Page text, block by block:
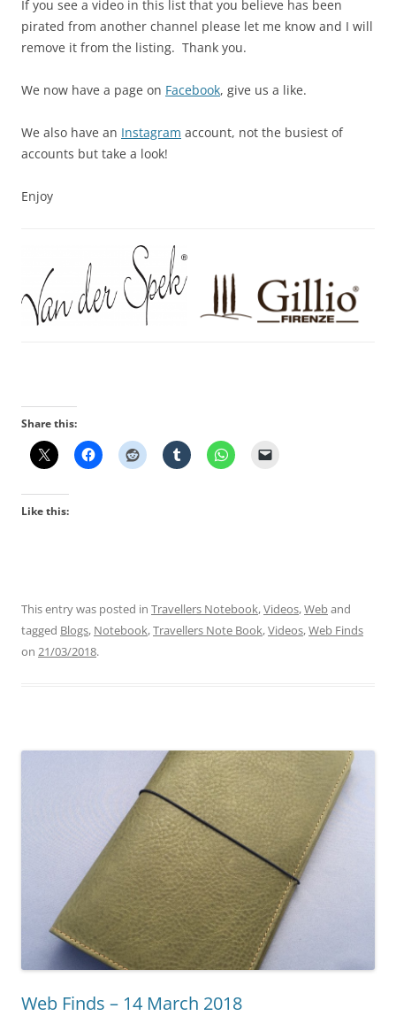
If you see a video in this list that you believe has been
pirated from another channel please let me know and I will
remove it from the listing. Thank you.
We now have a page on Facebook, give us a like.
We also have an Instagram account, not the busiest of
accounts but take a look!
Enjoy
Share this:
Like this:
This entry was posted in Travellers Notebook,Videos,Weband
tagged Blogs, Notebook,Travellers Note Book,Videos,Web Finds
on 21/03/2018.
Web Finds – 14 March 2018